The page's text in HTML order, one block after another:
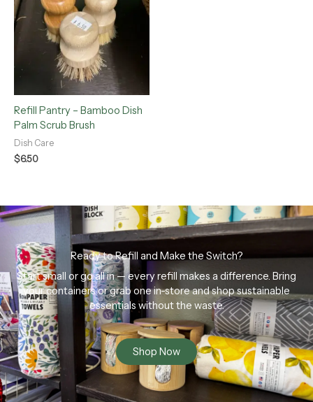
Refill Pantry – Bamboo Dish
Palm Scrub Brush
Dish Care
$6.50
Ready to Refill and Make the Switch?
Start small or go all in — every refill makes a difference. Bring
your containers or grab one in-store and shop sustainable
essentials without the waste.
Shop Now